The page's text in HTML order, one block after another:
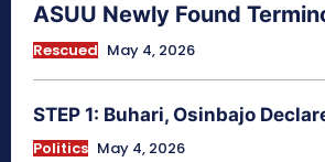
ASUU Newly Found
Rescued May 4, 2026
STEP 1: Buhari, Osinbajo
Politics May 4, 2026